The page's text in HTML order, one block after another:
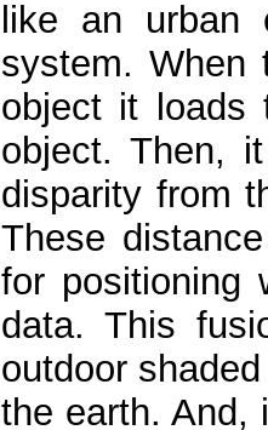
like an urban
system. When
object it loads
object. Then,
disparity from
These
for positioning
data. This
outdoor
the earth. And,